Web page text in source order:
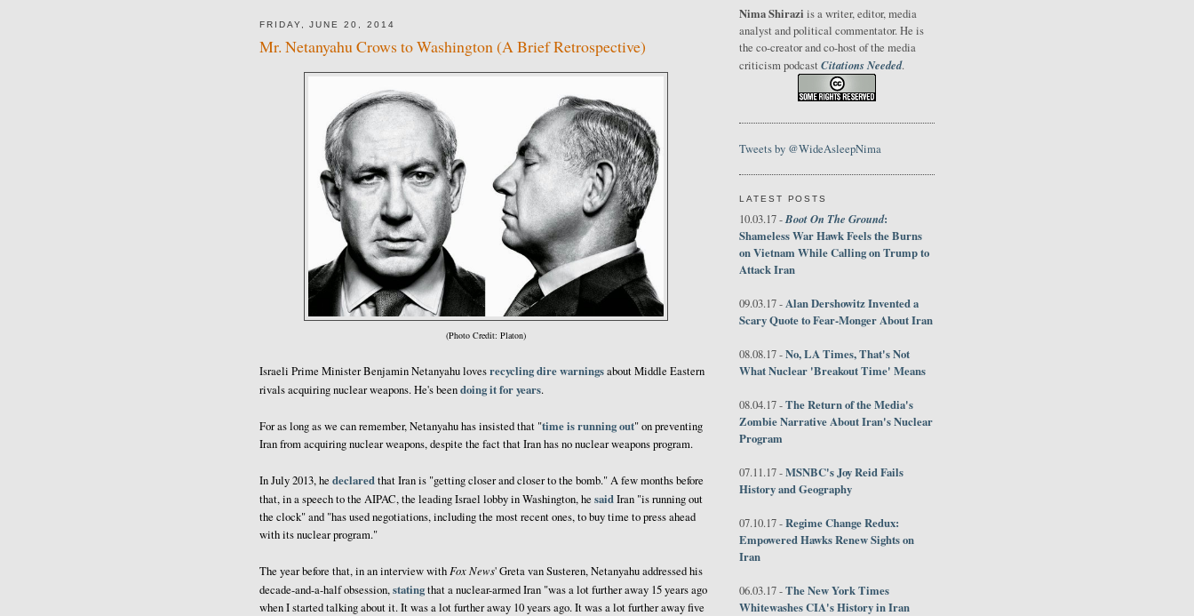
FRIDAY, JUNE 20, 2014
Mr. Netanyahu Crows to Washington (A Brief Retrospective)
(Photo Credit: Platon)
Israeli Prime Minister Benjamin Netanyahu lovesrecycling dire warningsabout Middle Eastern
rivals acquiring nuclear weapons. He's beendoing it for years.
For as long as we can remember, Netanyahu has insisted that "time is running out" on preventing
Iran from acquiring nuclear weapons, despite the fact that Iran has no nuclear weapons program.
In July 2013, he declaredthat Iran is "getting closer and closer to the bomb." A few months before
that, in a speech to the AIPAC, the leading Israel lobby in Washington, he saidIran "is running out
the clock" and "has used negotiations, including the most recent ones, to buy time to press ahead
with its nuclear program."
The year before that, in an interview with Fox News' Greta van Susteren, Netanyahu addressed his
decade-and-a-half obsession,statingthat a nuclear-armed Iran "was a lot further away 15 years ago
when I started talking about it. It was a lot further away 10 years ago. It was a lot further away five
Nima Shirazi is a writer, editor, media
analyst and political commentator. He is
the co-creator and co-host of the media
criticism podcast Citations Needed.
Tweets by @WideAsleepNima
LATEST POSTS
10.03.17 -Boot On The Ground:
Shameless War Hawk Feels the Burns
on Vietnam While Calling on Trump to
Attack Iran
09.03.17 -Alan Dershowitz Invented a
Scary Quote to Fear-Monger About Iran
08.08.17 -No, LA Times, That's Not
What Nuclear 'Breakout Time' Means
08.04.17 -The Return of the Media's
Zombie Narrative About Iran's Nuclear
Program
07.11.17 -MSNBC's Joy Reid Fails
History and Geography
07.10.17 -Regime Change Redux:
Empowered Hawks Renew Sights on
Iran
06.03.17 -The New York Times
Whitewashes CIA's History in Iran